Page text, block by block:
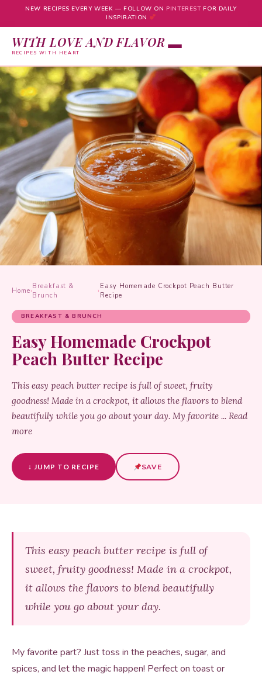
NEW RECIPES EVERY WEEK — FOLLOW ON PINTERESTFOR DAILY
INSPIRATION
WITH LOVE AND FLAVOR
RECIPES WITH HEART
Skip
to
content
Home›
Breakfast &
Brunch
›
Easy Homemade Crockpot Peach Butter
Recipe
BREAKFAST & BRUNCH
Easy Homemade Crockpot
Peach Butter Recipe
This easy peach butter recipe is full of sweet, fruity
goodness! Made in a crockpot, it allows the flavors to blend
beautifully while you go about your day. My favorite ... Read
more
↓ JUMP TO RECIPE SAVE
This easy peach butter recipe is full of
sweet, fruity goodness! Made in a crockpot,
it allows the flavors to blend beautifully
while you go about your day.
My favorite part? Just toss in the peaches, sugar, and
spices, and let the magic happen! Perfect on toast or